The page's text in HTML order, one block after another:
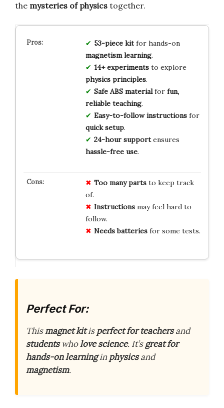
the mysteries of physics together.
53-piece kitfor hands-on
magnetism learning.
14+ experimentsto explore
physics principles.
Safe ABS materialfor fun,
reliable teaching.
Easy-to-follow instructionsfor
quick setup.
24-hour supportensures
hassle-free use.
Too many partsto keep track
of.
Instructionsmay feel hard to
follow.
Needs batteriesfor some tests.
Perfect For:
Thismagnet kitisperfect for teachersand
studentswholove science. It’sgreat for
hands-on learninginphysicsand
magnetism.